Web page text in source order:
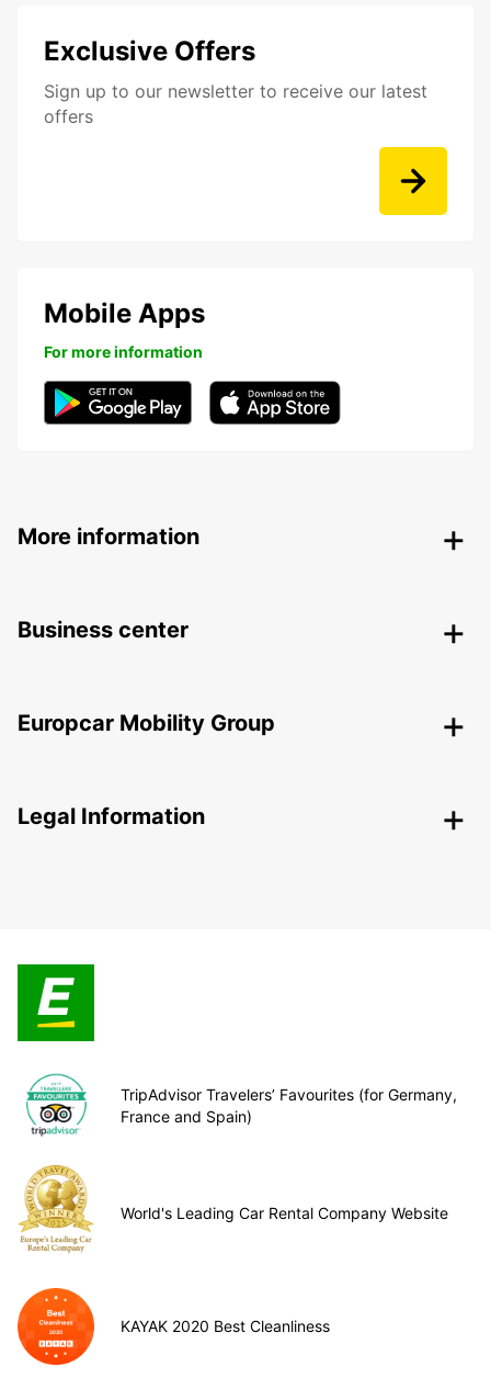
Exclusive Offers
Sign up to our newsletter to receive our latest
offers
Mobile Apps
For more information
More information
Business center
Europcar Mobility Group
Legal Information
TripAdvisor Travelers’ Favourites (for Germany,
France and Spain)
World's Leading Car Rental Company Website
KAYAK 2020 Best Cleanliness